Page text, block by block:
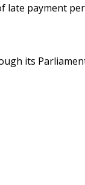
late payment
its